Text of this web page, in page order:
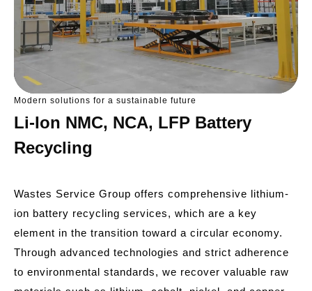
Modern solutions for a sustainable future
Li-Ion NMC, NCA, LFP Battery
Recycling
Wastes Service Group offers comprehensive lithium-
ion battery recycling services, which are a key
element in the transition toward a circular economy.
Through advanced technologies and strict adherence
to environmental standards, we recover valuable raw